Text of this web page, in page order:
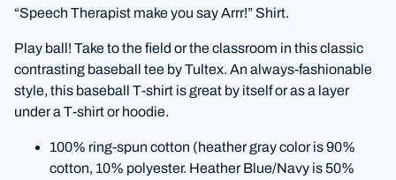
“Speech Therapist make you say Arrr!” Shirt.
Play ball! Take to the field or the classroom in this classic
contrasting baseball tee by Tultex. An always-fashionable
style, this baseball T-shirt is great by itself or as a layer
under a T-shirt or hoodie.
100% ring-spun cotton (heather gray color is 90%
cotton, 10% polyester. Heather Blue/Navy is 50%